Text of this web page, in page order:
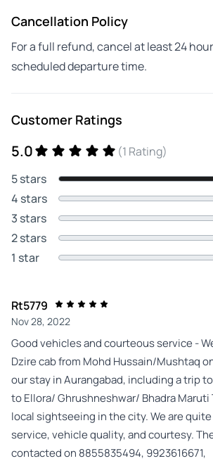
Cancellation Policy
For a full refund, cancel at least 24
scheduled departure time.
Customer Ratings
5.0
(1 Rating)
5 stars
4 stars
3 stars
2 stars
1 star
Rt5779
Nov 28, 2022
Good vehicles and courteous service -
Dzire cab from Mohd Hussain/Mushtaq
our stay in Aurangabad, including a trip
to Ellora/ Ghrushneshwar/ Bhadra Maruti
local sightseeing in the city. We are
service, vehicle quality, and courtesy.
contacted on 8855835494, 9923616671,